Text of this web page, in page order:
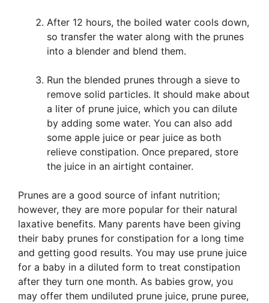
After 12 hours, the boiled water cools down,
so transfer the water along with the prunes
into a blender and blend them.
Run the blended prunes through a sieve to
remove solid particles. It should make about
a liter of prune juice, which you can dilute
by adding some water. You can also add
some apple juice or pear juice as both
relieve constipation. Once prepared, store
the juice in an airtight container.
Prunes are a good source of infant nutrition;
however, they are more popular for their natural
laxative benefits. Many parents have been giving
their baby prunes for constipation for a long time
and getting good results. You may use prune juice
for a baby in a diluted form to treat constipation
after they turn one month. As babies grow, you
may offer them undiluted prune juice, prune puree,